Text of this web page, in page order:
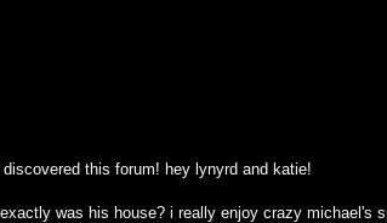
this forum! hey lynyrd and katie!
was his house? i really enjoy crazy michael's